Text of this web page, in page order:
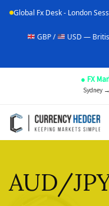
Global Fx Desk - London
USD — British Pound /
● FX
Sydney
AUD/